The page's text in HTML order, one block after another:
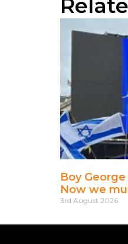
Boy
Now we
3rd August 2026